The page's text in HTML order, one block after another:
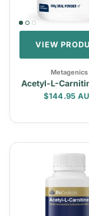
VIEW
Metagenics
Acetyl-L-
Regular
$144.95